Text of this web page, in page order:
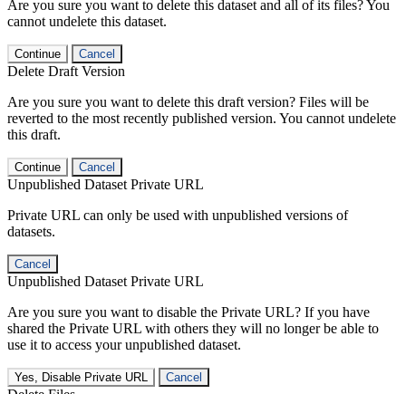
Are you sure you want to delete this dataset and all of its files? You
cannot undelete this dataset.
Continue Cancel
Delete Draft Version
Are you sure you want to delete this draft version? Files will be
reverted to the most recently published version. You cannot undelete
this draft.
Continue Cancel
Unpublished Dataset Private URL
Private URL can only be used with unpublished versions of
datasets.
Cancel
Unpublished Dataset Private URL
Are you sure you want to disable the Private URL? If you have
shared the Private URL with others they will no longer be able to
use it to access your unpublished dataset.
Yes, Disable Private URL Cancel